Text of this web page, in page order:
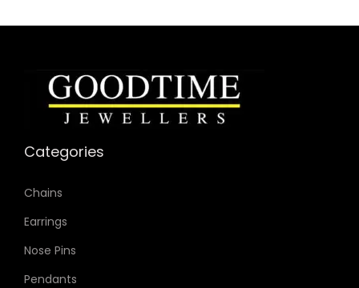
Categories
Chains
Earrings
Nose Pins
Pendants